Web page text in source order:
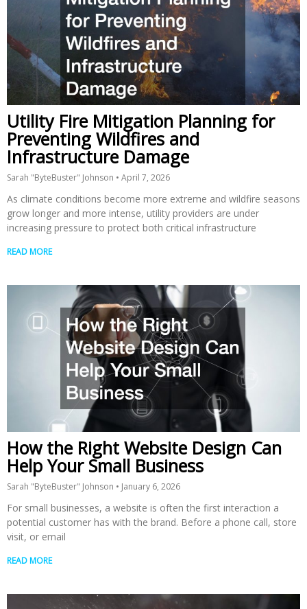
Utility Fire Mitigation Planning for
Preventing Wildfires and
Infrastructure Damage
Sarah "ByteBuster" Johnson April 7, 2026
As climate conditions become more extreme and wildfire seasons
grow longer and more intense, utility providers are under
increasing pressure to protect both critical infrastructure
READ MORE
How the Right Website Design Can
Help Your Small Business
Sarah "ByteBuster" Johnson January 6, 2026
For small businesses, a website is often the first interaction a
potential customer has with the brand. Before a phone call, store
visit, or email
READ MORE